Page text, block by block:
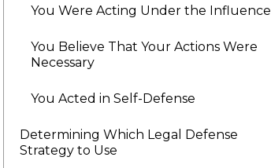
You Were Acting Under the Influence
You Believe That Your Actions Were
Necessary
You Acted in Self-Defense
Determining Which Legal Defense
Strategy to Use